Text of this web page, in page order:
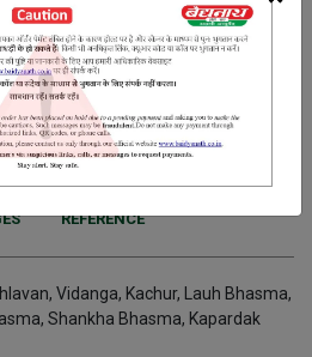
consulted a physician before
not self medicating.
REFERENCE
Vidanga, Kachur, Lauh Bhasma,
Shankha Bhasma, Kapardak